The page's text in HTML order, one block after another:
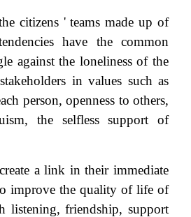
citizens ' teams made up of
have the common
against the loneliness of the
in values such as
person, openness to others,
the selfless support of
a link in their immediate
improve the quality of life of
listening, friendship, support